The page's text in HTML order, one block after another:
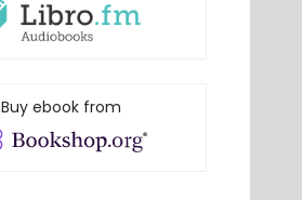
Buy ebook from